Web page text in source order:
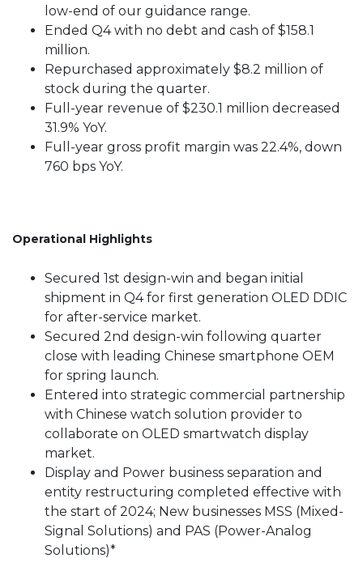
low-end of our guidance range.
Ended Q4 with no debt and cash of $158.1
million.
Repurchased approximately $8.2 million of
stock during the quarter.
Full-year revenue of $230.1 million decreased
31.9% YoY.
Full-year gross profit margin was 22.4%, down
760 bps YoY.
Operational Highlights
Secured 1st design-win and began initial
shipment in Q4 for first generation OLED DDIC
for after-service market.
Secured 2nd design-win following quarter
close with leading Chinese smartphone OEM
for spring launch.
Entered into strategic commercial partnership
with Chinese watch solution provider to
collaborate on OLED smartwatch display
market.
Display and Power business separation and
entity restructuring completed effective with
the start of 2024; New businesses MSS (Mixed-
Signal Solutions) and PAS (Power-Analog
Solutions)*